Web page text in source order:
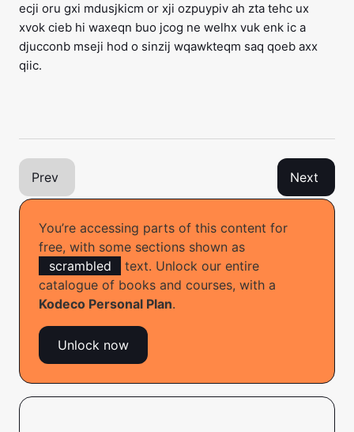
ecji oru gxi mdusjkicm or xji ozpuypiv ah zta tehc ux
xvok cieb hi waxeqn buo jcog ne welhx vuk enk ic a
djucconb mseji hod o sinzij wqawkteqm saq qoeb axx
qiic.
Prev Next
Have a technical question? Want to report a bug?
You can ask questions and report bugs to the book
authors in our official book forum
© 2026 Kodeco Inc.
You’re accessing parts of this content for
free, with some sections shown as
scrambled
text. Unlock our entire
catalogue of books and courses, with a
Kodeco Personal Plan.
Unlock now